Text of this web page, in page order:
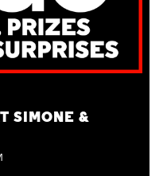
SIMONE &